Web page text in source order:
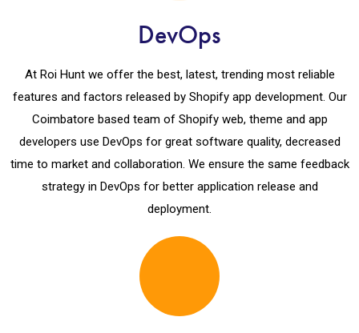
DevOps
At Roi Hunt we offer the best, latest, trending most reliable
features and factors released by Shopify app development. Our
Coimbatore based team of Shopify web, theme and app
developers use DevOps for great software quality, decreased
time to market and collaboration. We ensure the same feedback
strategy in DevOps for better application release and
deployment.